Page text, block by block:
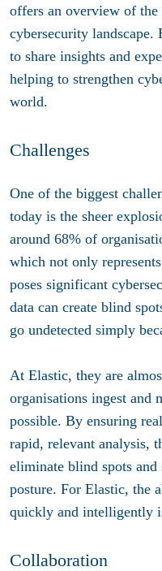
offers an overview of the
cybersecurity landscape.
to share insights and
helping to strengthen
world.
Challenges
One of the biggest
today is the sheer
around 68% of
which not only
poses significant
data can create blind
go undetected simply
At Elastic, they are
organisations ingest and
possible. By ensuring
rapid, relevant analysis,
eliminate blind spots
posture. For Elastic, the
quickly and intelligently
Collaboration